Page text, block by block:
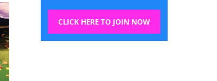
CLICK HERE TO JOIN NOW